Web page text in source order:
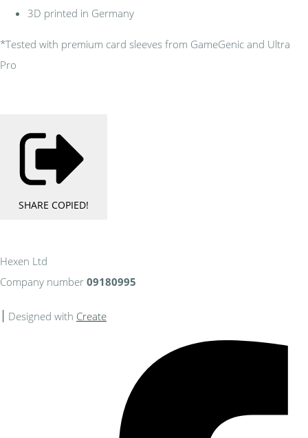
3D printed in Germany
*Tested with premium card sleeves from GameGenic and Ultra
Pro
SHARE COPIED!
Hexen Ltd
Company number 09180995
Designed with Create